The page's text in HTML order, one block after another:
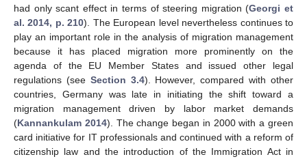
had only scant effect in terms of steering migration (Georgi et
al. 2014, p. 210). The European level nevertheless continues to
play an important role in the analysis of migration management
because it has placed migration more prominently on the
agenda of the EU Member States and issued other legal
regulations (see Section 3.4). However, compared with other
countries, Germany was late in initiating the shift toward a
migration management driven by labor market demands
(Kannankulam 2014). The change began in 2000 with a green
card initiative for IT professionals and continued with a reform of
citizenship law and the introduction of the Immigration Act in